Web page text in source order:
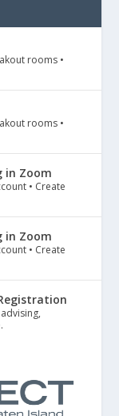
rooms •
rooms •
in Zoom
• Create
in Zoom
• Create